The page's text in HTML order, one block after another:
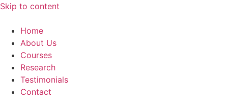
Skip to content
Home
About Us
Courses
Research
Testimonials
Contact